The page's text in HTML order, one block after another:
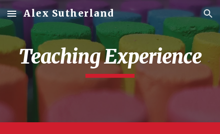
Skip to main content Skip to navigation
Alex Sutherland
Teaching Experience